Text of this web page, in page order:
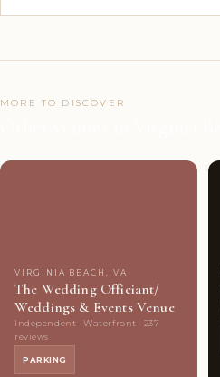
MORE TO DISCOVER
VIRGINIA BEACH, VA
The Wedding Officiant/
Weddings & Events Venue
Independent · Waterfront · 237
reviews
PARKING